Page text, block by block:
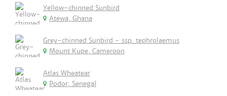
Yellow-chinned Sunbird
Atewa, Ghana
Grey-chinned Sunbird - ssp. tephrolaemus
Mount Kupe, Cameroon
Atlas Wheatear
Podor, Senegal